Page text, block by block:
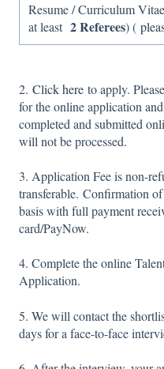
Resume / Curriculum
at least2 Referees) (
2. Click here to apply.
for the online application
completed and submitted
will not be processed.
3. Application Fee is non-
transferable. Confirmation
basis with full payment
card/PayNow.
4. Complete the online
Application.
5. We will contact the
days for a face-to-face